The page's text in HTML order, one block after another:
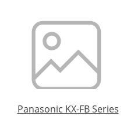
Panasonic KX-FB Series